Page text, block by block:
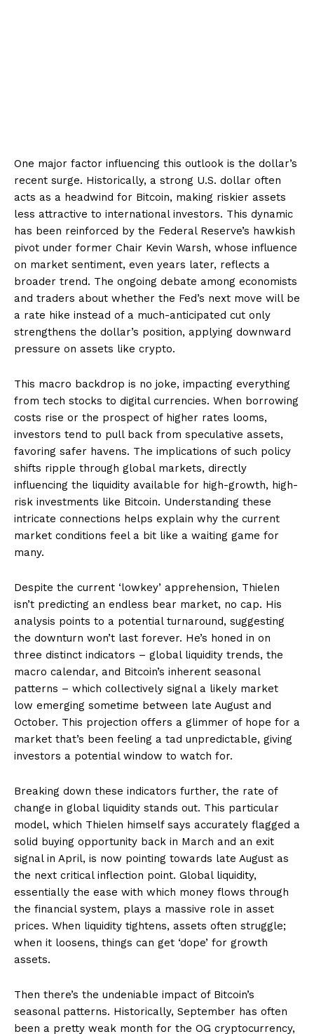
One major factor influencing this outlook is the dollar’s
recent surge. Historically, a strong U.S. dollar often
acts as a headwind for Bitcoin, making riskier assets
less attractive to international investors. This dynamic
has been reinforced by the Federal Reserve’s hawkish
pivot under former Chair Kevin Warsh, whose influence
on market sentiment, even years later, reflects a
broader trend. The ongoing debate among economists
and traders about whether the Fed’s next move will be
a rate hike instead of a much-anticipated cut only
strengthens the dollar’s position, applying downward
pressure on assets like crypto.
This macro backdrop is no joke, impacting everything
from tech stocks to digital currencies. When borrowing
costs rise or the prospect of higher rates looms,
investors tend to pull back from speculative assets,
favoring safer havens. The implications of such policy
shifts ripple through global markets, directly
influencing the liquidity available for high-growth, high-
risk investments like Bitcoin. Understanding these
intricate connections helps explain why the current
market conditions feel a bit like a waiting game for
many.
Despite the current ‘lowkey’ apprehension, Thielen
isn’t predicting an endless bear market, no cap. His
analysis points to a potential turnaround, suggesting
the downturn won’t last forever. He’s honed in on
three distinct indicators – global liquidity trends, the
macro calendar, and Bitcoin’s inherent seasonal
patterns – which collectively signal a likely market
low emerging sometime between late August and
October. This projection offers a glimmer of hope for a
market that’s been feeling a tad unpredictable, giving
investors a potential window to watch for.
Breaking down these indicators further, the rate of
change in global liquidity stands out. This particular
model, which Thielen himself says accurately flagged a
solid buying opportunity back in March and an exit
signal in April, is now pointing towards late August as
the next critical inflection point. Global liquidity,
essentially the ease with which money flows through
the financial system, plays a massive role in asset
prices. When liquidity tightens, assets often struggle;
when it loosens, things can get ‘dope’ for growth
assets.
Then there’s the undeniable impact of Bitcoin’s
seasonal patterns. Historically, September has often
been a pretty weak month for the OG cryptocurrency,